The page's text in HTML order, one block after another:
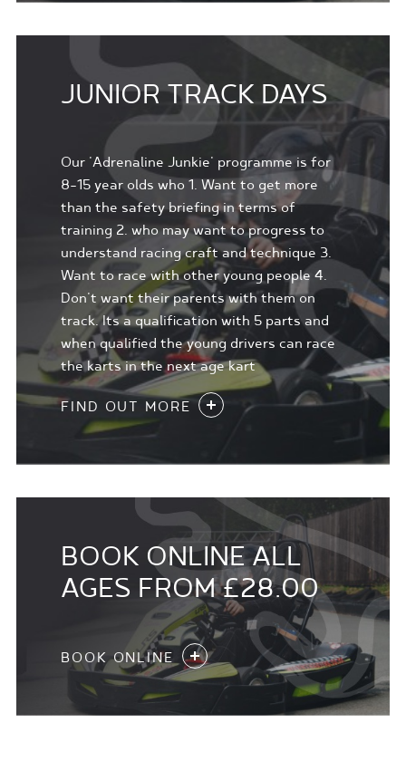
JUNIOR TRACK DAYS
Our 'Adrenaline Junkie' programme is for
8-15 year olds who 1. Want to get more
than the safety briefing in terms of
training 2. who may want to progress to
understand racing craft and technique 3.
Want to race with other young people 4.
Don't want their parents with them on
track. Its a qualification with 5 parts and
when qualified the young drivers can race
the karts in the next age kart
FIND OUT MORE
BOOK ONLINE ALL
AGES FROM £28.00
BOOK ONLINE